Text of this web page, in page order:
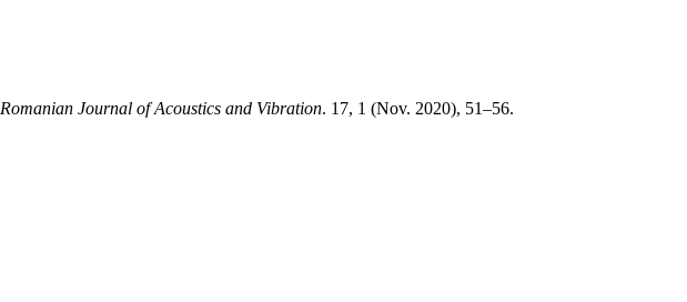
Romanian Journal of Acoustics and Vibration. 17, 1 (Nov. 2020), 51–56.